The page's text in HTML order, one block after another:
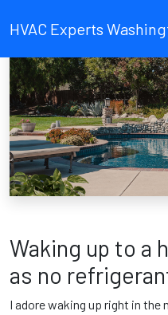
HVAC Experts
Waking up to a
as no
I adore waking up right in the